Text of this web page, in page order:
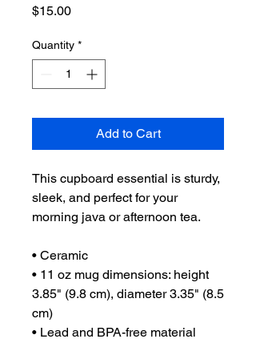
$15.00Price
Quantity *
Add to Cart
This cupboard essential is sturdy,
sleek, and perfect for your
morning java or afternoon tea.
• Ceramic
• 11 oz mug dimensions: height
3.85" (9.8 cm), diameter 3.35" (8.5
cm)
• Lead and BPA-free material